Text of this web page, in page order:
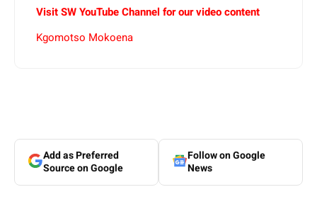
Visit SW YouTube Channel for our video content
Kgomotso Mokoena
Add as Preferred
Source on Google
Follow on Google
News